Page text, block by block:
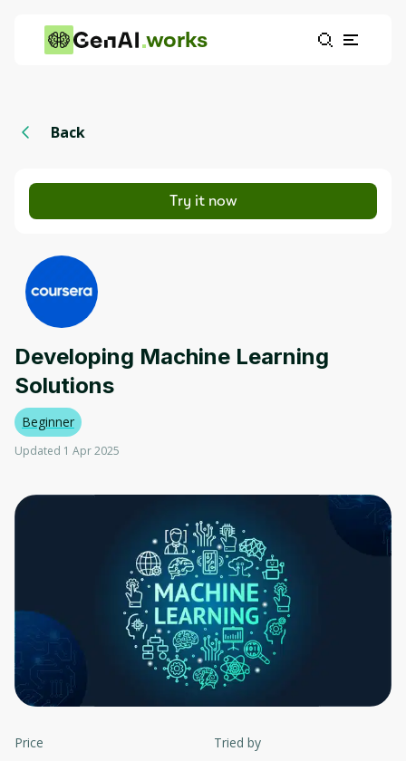
works
Back
Try it now
Developing Machine Learning
Solutions
Beginner
Updated 1 Apr 2025
Price Tried by